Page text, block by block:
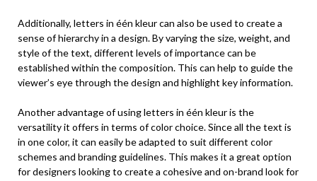
Additionally, letters in één kleur can also be used to create a
sense of hierarchy in a design. By varying the size, weight, and
style of the text, different levels of importance can be
established within the composition. This can help to guide the
viewer’s eye through the design and highlight key information.
Another advantage of using letters in één kleur is the
versatility it offers in terms of color choice. Since all the text is
in one color, it can easily be adapted to suit different color
schemes and branding guidelines. This makes it a great option
for designers looking to create a cohesive and on-brand look for